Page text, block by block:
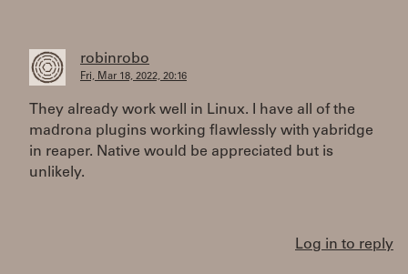
robinrobo
Fri, Mar 18, 2022, 20:16
They already work well in Linux. I have all of the
madrona plugins working flawlessly with yabridge
in reaper. Native would be appreciated but is
unlikely.
Log in to reply